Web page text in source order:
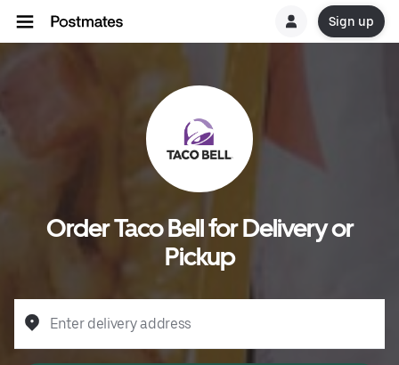
Sign up
Order Taco Bell for Delivery or
Pickup
Enter delivery address